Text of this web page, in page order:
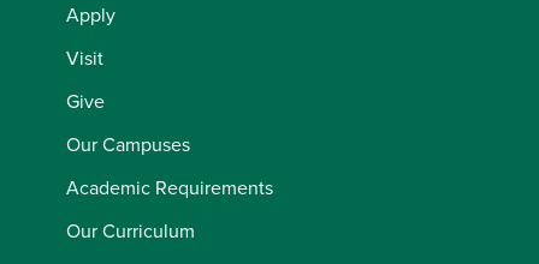
Apply
Visit
Give
Our Campuses
Academic Requirements
Our Curriculum